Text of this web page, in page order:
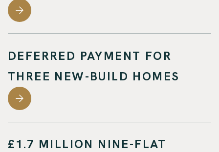
DEFERRED PAYMENT FOR
THREE NEW-BUILD HOMES
£1.7 MILLION NINE-FLAT